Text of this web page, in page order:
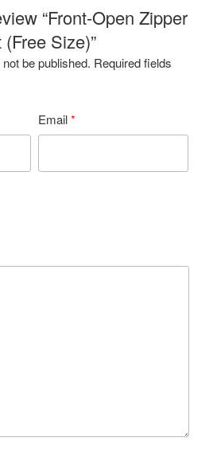
“Front-Open Zipper
Size)”
be published. Required fields
Email*